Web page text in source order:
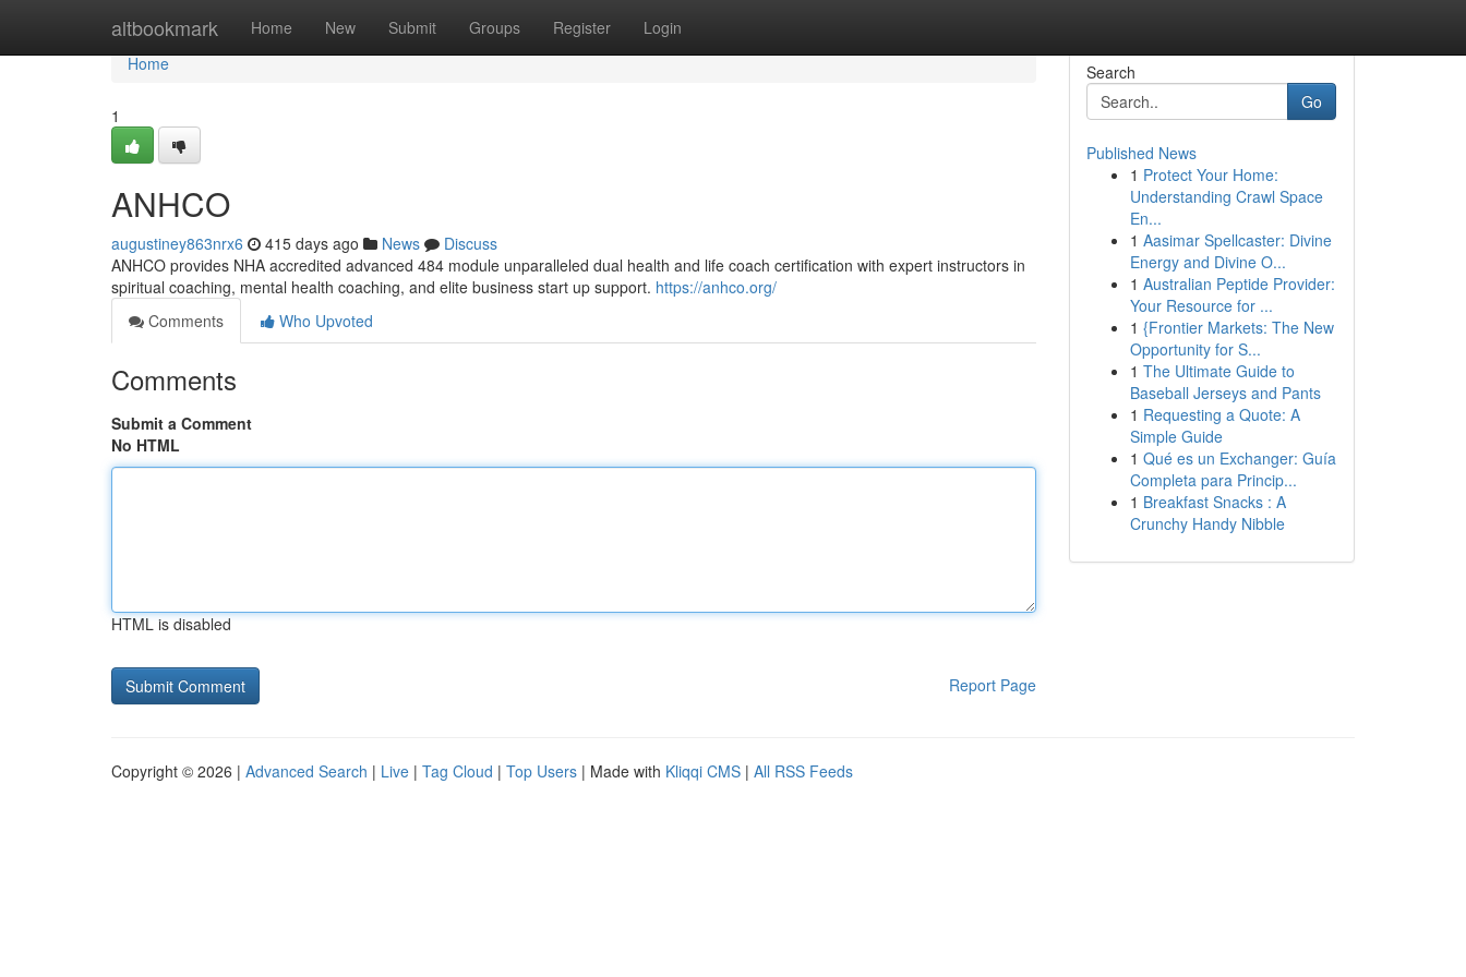
altbookmark Home New Submit Groups Register Login
Home
Home
1
ANHCO
augustiney863nrx6 415 days ago News
Discuss
ANHCO provides NHA accredited advanced 484 module unparalleled dual health and life coach certification with expert instructors in
spiritual coaching, mental health coaching, and elite business start up support. https://anhco.org/
Comments
Who Upvoted
Comments
Submit a Comment
No HTML
HTML is disabled
Report Page
Search
Go
Published News
1 Protect Your Home:
Understanding Crawl Space
En...
1 Aasimar Spellcaster: Divine
Energy and Divine O...
1 Australian Peptide Provider:
Your Resource for ...
1 {Frontier Markets: The New
Opportunity for S...
1 The Ultimate Guide to
Baseball Jerseys and Pants
1 Requesting a Quote: A
Simple Guide
1 Qué es un Exchanger: Guía
Completa para Princip...
1 Breakfast Snacks : A
Crunchy Handy Nibble
Copyright © 2026 | Advanced Search | Live | Tag Cloud | Top Users | Made with Kliqqi CMS | All RSS Feeds